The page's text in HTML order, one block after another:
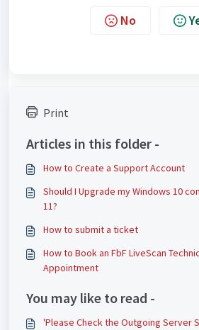
No
Print
Articles in this folder -
How to Create a Support Account
Should I Upgrade my Windows 10
11?
How to submit a ticket
How to Book an FbF LiveScan
Appointment
You may like to read -
'Please Check the Outgoing Server